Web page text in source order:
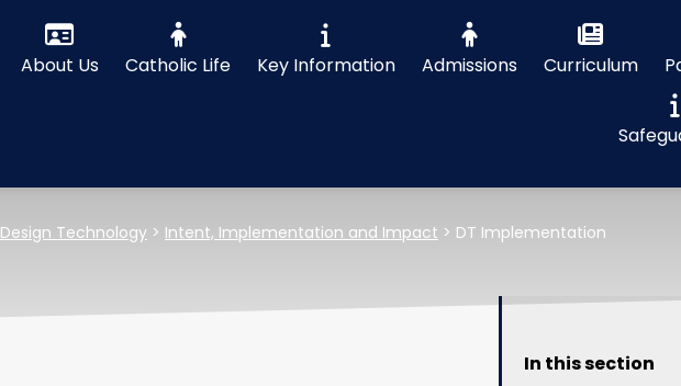
About Us Catholic Life Key Information Admissions Curriculum
Design Technology > Intent, Implementation and Impact > DT Implementation
In this section